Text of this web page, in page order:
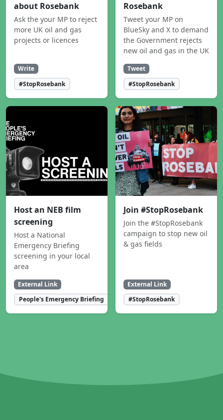
about Rosebank
Ask the your MP to reject
more UK oil and gas
projects or licences
Write
#StopRosebank
Rosebank
Tweet your MP on
BlueSky and X to demand
the Government rejects
new oil and gas in the UK
Tweet
#StopRosebank
Host an NEB film
screening
Host a National
Emergency Briefing
screening in your local
area
External Link
People's Emergency Briefing
Join #StopRosebank
Join the #StopRosebank
campaign to stop new oil
& gas fields
External Link
#StopRosebank